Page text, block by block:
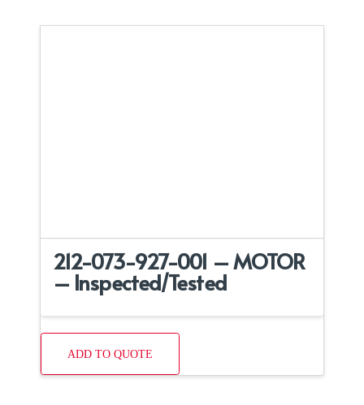
212-073-927-001 – MOTOR
– Inspected/Tested
ADD TO QUOTE